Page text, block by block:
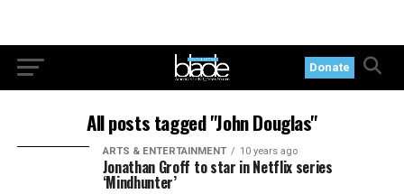
Donate
All posts tagged "John Douglas"
ARTS & ENTERTAINMENT 10 years ago
Jonathan Groff to star in Netflix series
‘Mindhunter’